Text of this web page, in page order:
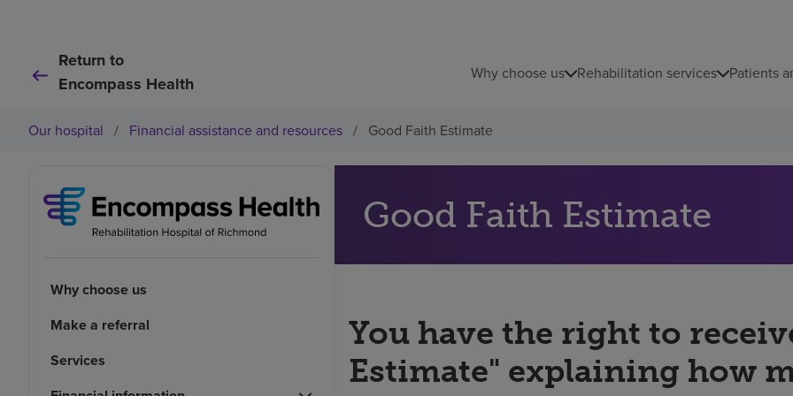
Return to
Encompass Health
Why choose us Rehabilitation services Patients
Our hospital / Financial assistance and resources / Good Faith Estimate
Why choose us
Make a referral
Services
Good Faith Estimate
You have the right to
Estimate" explaining how